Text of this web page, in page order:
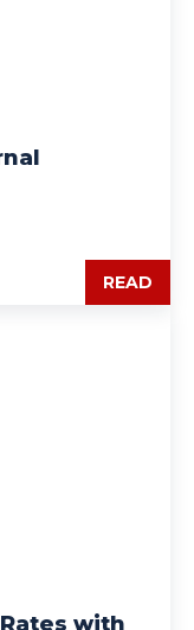
READ
with